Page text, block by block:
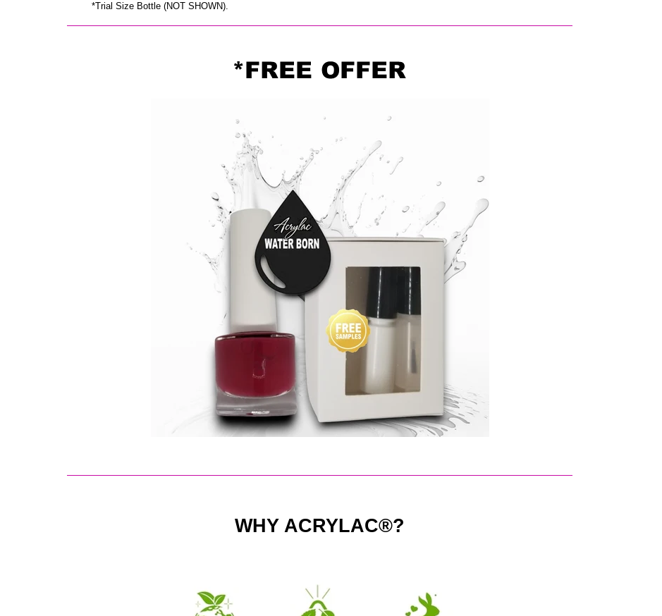
*Trial Size Bottle (NOT SHOWN).
WHY ACRYLAC®?